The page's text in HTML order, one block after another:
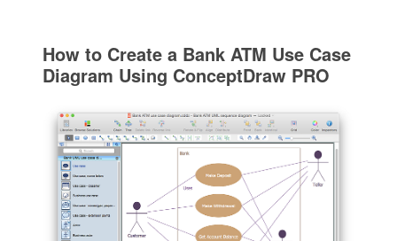
How to Create a Bank ATM Use Case
Diagram Using ConceptDraw PRO